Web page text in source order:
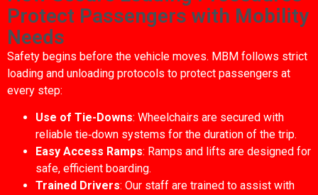
Protect Passengers with Mobility
Needs
Safety begins before the vehicle moves. MBM follows strict
loading and unloading protocols to protect passengers at
every step:
Use of Tie-Downs: Wheelchairs are secured with
reliable tie‑down systems for the duration of the trip.
Easy Access Ramps: Ramps and lifts are designed for
safe, efficient boarding.
Trained Drivers: Our staff are trained to assist with